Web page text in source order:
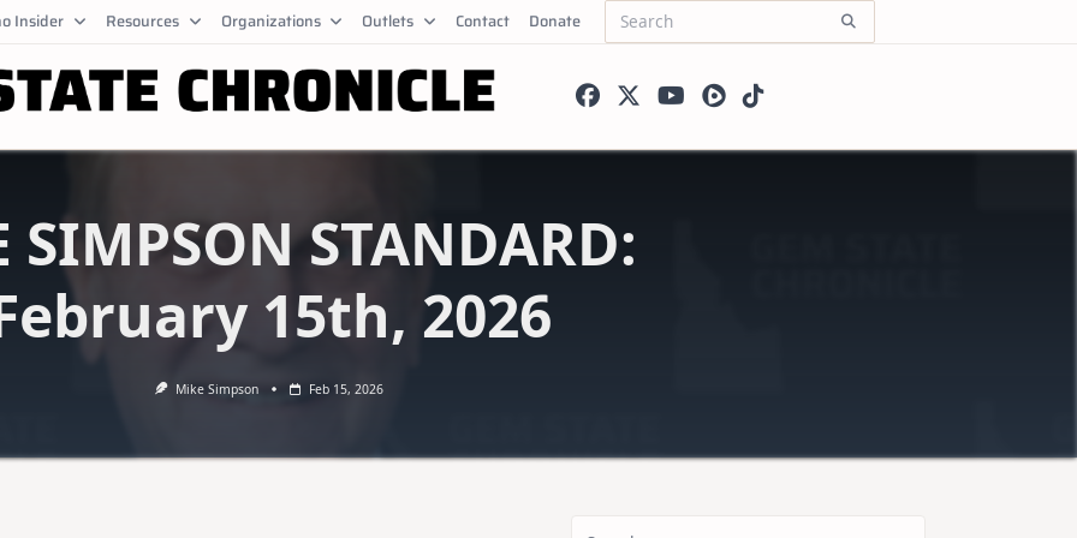
Insider Resources Organizations Outlets Contact Donate
Search
SIMPSON STANDARD:
15th, 2026
Mike Simpson Feb 15, 2026